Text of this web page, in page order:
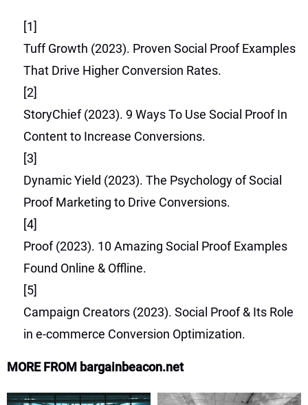
[1]
Tuff Growth (2023). Proven Social Proof Examples
That Drive Higher Conversion Rates.
[2]
StoryChief (2023). 9 Ways To Use Social Proof In
Content to Increase Conversions.
[3]
Dynamic Yield (2023). The Psychology of Social
Proof Marketing to Drive Conversions.
[4]
Proof (2023). 10 Amazing Social Proof Examples
Found Online & Offline.
[5]
Campaign Creators (2023). Social Proof & Its Role
in e-commerce Conversion Optimization.
MORE FROM bargainbeacon.net